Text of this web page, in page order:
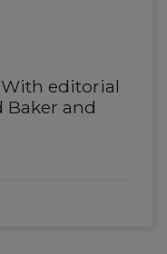
editorial
Baker and